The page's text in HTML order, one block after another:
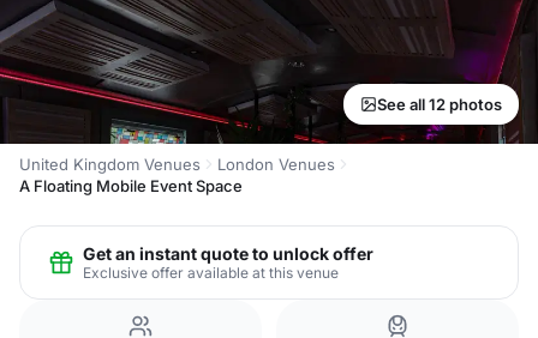
See all 12 photos
United Kingdom Venues
London Venues
A Floating Mobile Event Space
Get an instant quote to unlock offer
Exclusive offer available at this venue